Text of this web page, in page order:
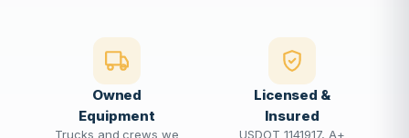
Owned
Equipment
Trucks and crews we
Licensed &
Insured
USDOT 1141917, A+